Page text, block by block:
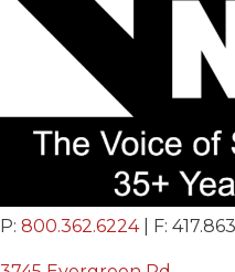
P: 800.362.6224| F: